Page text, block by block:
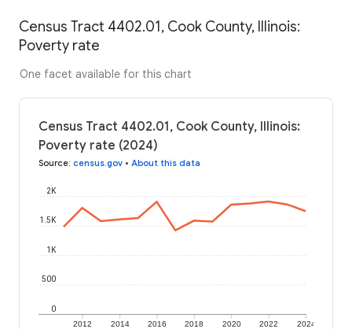
Census Tract 4402.01, Cook County, Illinois:
Poverty rate
One facet available for this chart
Census Tract 4402.01, Cook County, Illinois:
Poverty rate (2024)
Source: census.gov • About this data
2012 2014 2016 2018 2020 2022 2024
0
500
1K
1.5K
2K